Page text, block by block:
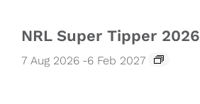
NRL Super Tipper 2026
7 Aug 2026 -6 Feb 2027